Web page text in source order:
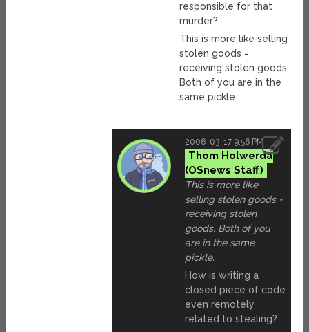
responsible for that
murder?
This is more like selling
stolen goods =
receiving stolen goods.
Both of you are in the
same pickle.
2006-03-17 9:56 PM
Thom Holwerda
This is more like
selling stolen goods =
receiving stolen
goods. Both of you
are in the same
pickle.
How is writing a
closed piece of code
even remotely
related to stealing?